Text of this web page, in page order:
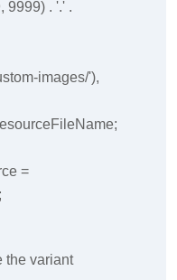
9999) . '.' .
images/'),
=
variant